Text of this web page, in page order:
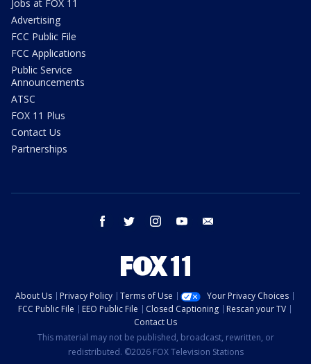
Jobs at FOX 11
Advertising
FCC Public File
FCC Applications
Public Service
Announcements
ATSC
FOX 11 Plus
Contact Us
Partnerships
facebook twitter instagram youtube
About Us Privacy Policy Terms of Use
Your Privacy Choices
FCC Public File
EEO Public File Closed Captioning
Rescan your TV
Contact Us
This material may not be published, broadcast, rewritten, or
redistributed. ©2026 FOX Television Stations